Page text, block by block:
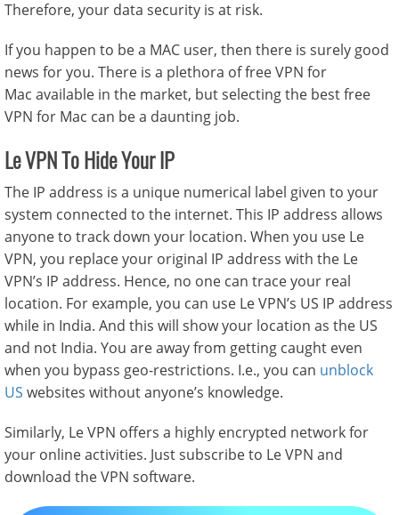
Therefore, your data security is at risk.
If you happen to be a MAC user, then there is surely good
news for you. There is a plethora offree VPN for
Mac available in the market, but selecting the bestfree
VPN for Mac can be a daunting job.
Le VPN To Hide Your IP
The IP address is a unique numerical label given to your
system connected to the internet. This IP address allows
anyone to track down your location. When you use Le
VPN, you replace your original IP address with the Le
VPN’s IP address. Hence, no one can trace your real
location. For example, you can use Le VPN’s US IP address
while in India. And this will show your location as the US
and not India. You are away from getting caught even
when you bypass geo-restrictions. I.e., you can unblock
US websites without anyone’s knowledge.
Similarly, Le VPN offers a highly encrypted network for
your online activities. Just subscribe to Le VPN and
download the VPN software.